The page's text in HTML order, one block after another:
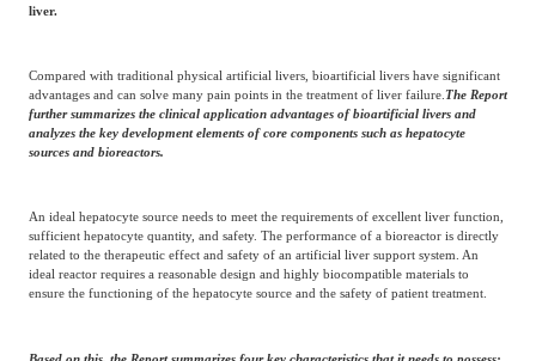
liver.
Compared with traditional physical artificial livers, bioartificial livers have significant
advantages and can solve many pain points in the treatment of liver failure. The Report
further summarizes the clinical application advantages of bioartificial livers and
analyzes the key development elements of core components such as hepatocyte
sources and bioreactors.
An ideal hepatocyte source needs to meet the requirements of excellent liver function,
sufficient hepatocyte quantity, and safety. The performance of a bioreactor is directly
related to the therapeutic effect and safety of an artificial liver support system. An
ideal reactor requires a reasonable design and highly biocompatible materials to
ensure the functioning of the hepatocyte source and the safety of patient treatment.